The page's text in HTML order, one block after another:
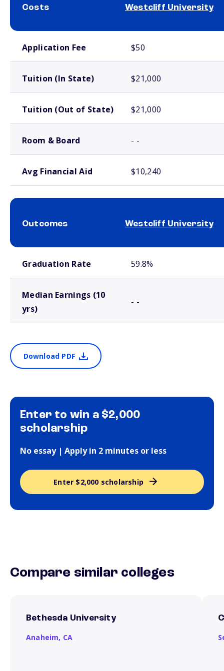
Costs Westcliff University
Application Fee $50
Tuition (In State) $21,000
Tuition (Out of State) $21,000
Room & Board - -
Avg Financial Aid $10,240
Outcomes Westcliff University
Graduation Rate 59.8%
Median Earnings (10
yrs)
- -
Download PDF
Enter to win a $2,000
scholarship
No essay | Apply in 2 minutes or less
Enter $2,000 scholarship
Compare similar colleges
Bethesda University
Anaheim, CA